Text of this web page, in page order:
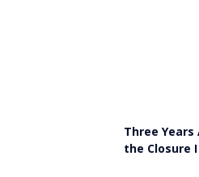
Three
the Closure